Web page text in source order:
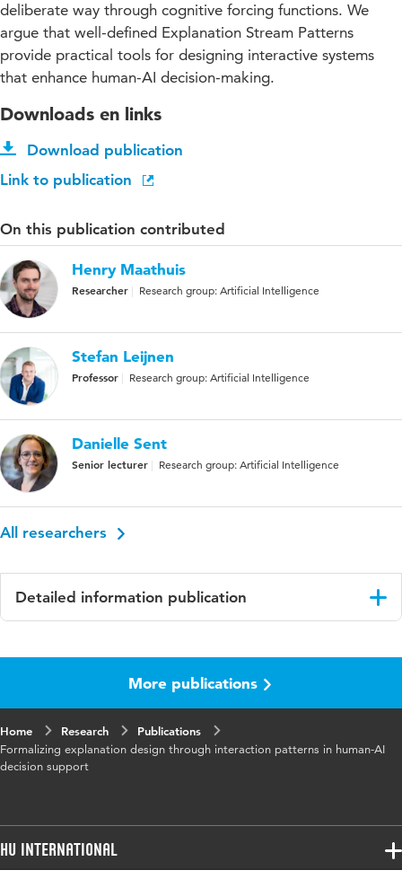
deliberate way through cognitive forcing functions. We
argue that well-defined Explanation Stream Patterns
provide practical tools for designing interactive systems
that enhance human-AI decision-making.
Downloads en links
Download publication
Link to publication
On this publication contributed
Henry Maathuis
Researcher Research group: Artificial Intelligence
Stefan Leijnen
Professor Research group: Artificial Intelligence
Danielle Sent
Senior lecturer Research group: Artificial Intelligence
All researchers
Detailed information publication
Proceedings of the 4th International
Intelligence, HHAI 2025
Key
Digital
Object
10.3233/FAIA250644
More publications
Home Research
Publications
Formalizing explanation design through interaction patterns in human-AI
decision support
HU International